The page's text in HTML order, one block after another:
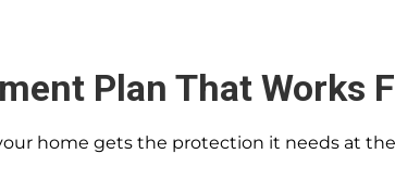
Plan That Works
home gets the protection it needs at